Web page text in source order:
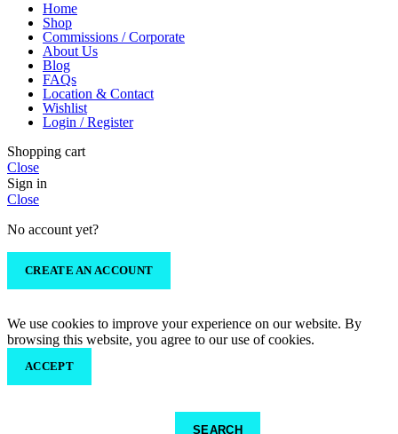
Home
Shop
Commissions / Corporate
About Us
Blog
FAQs
Location & Contact
Wishlist
Login / Register
Shopping cart
Close
Sign in
Close
No account yet?
CREATE AN ACCOUNT
We use cookies to improve your experience on our website. By
browsing this website, you agree to our use of cookies.
ACCEPT
SEARCH